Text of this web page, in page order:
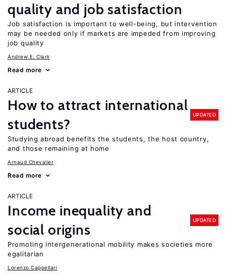
quality and job satisfaction
Job satisfaction is important to well-being, but intervention
may be needed only if markets are impeded from improving
job quality
Andrew E. Clark
Read more
ARTICLE
How to attract international
students?
UPDATED
Studying abroad benefits the students, the host country,
and those remaining at home
Arnaud Chevalier
Read more
ARTICLE
Income inequality and
social origins
UPDATED
Promoting intergenerational mobility makes societies more
egalitarian
Lorenzo Cappellari